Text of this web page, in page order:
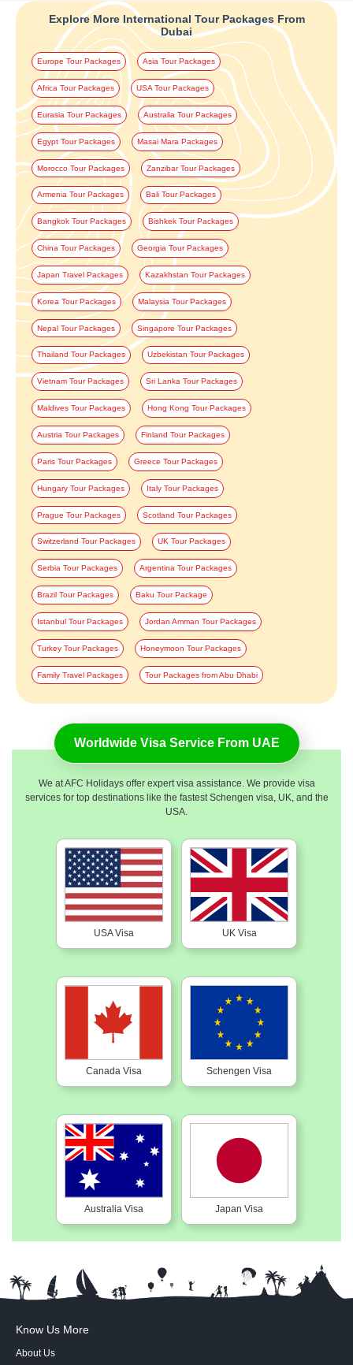
Explore More International Tour Packages From
Dubai
Europe Tour Packages Asia Tour Packages
Africa Tour Packages USA Tour Packages
Eurasia Tour Packages Australia Tour Packages
Egypt Tour Packages Masai Mara Packages
Morocco Tour Packages Zanzibar Tour Packages
Armenia Tour Packages Bali Tour Packages
Bangkok Tour Packages Bishkek Tour Packages
China Tour Packages Georgia Tour Packages
Japan Travel Packages Kazakhstan Tour Packages
Korea Tour Packages Malaysia Tour Packages
Nepal Tour Packages Singapore Tour Packages
Thailand Tour Packages Uzbekistan Tour Packages
Vietnam Tour Packages Sri Lanka Tour Packages
Maldives Tour Packages Hong Kong Tour Packages
Austria Tour Packages Finland Tour Packages
Paris Tour Packages Greece Tour Packages
Hungary Tour Packages Italy Tour Packages
Prague Tour Packages Scotland Tour Packages
Switzerland Tour Packages UK Tour Packages
Serbia Tour Packages Argentina Tour Packages
Brazil Tour Packages Baku Tour Package
Istanbul Tour Packages Jordan Amman Tour Packages
Turkey Tour Packages Honeymoon Tour Packages
Family Travel Packages Tour Packages from Abu Dhabi
Worldwide Visa Service From UAE
We at AFC Holidays offer expert visa assistance. We provide visa
services for top destinations like the fastest Schengen visa, UK, and the
USA.
USA Visa UK Visa
Canada Visa Schengen Visa
Australia Visa Japan Visa
Know Us More
About Us